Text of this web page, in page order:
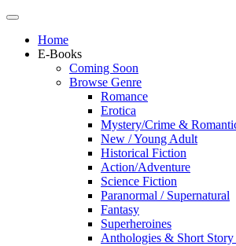
Home
E-Books
Coming Soon
Browse Genre
Romance
Erotica
Mystery/Crime &
New / Young Adult
Historical Fiction
Action/Adventure
Science Fiction
Paranormal / Supernatural
Fantasy
Superheroines
Anthologies & Short